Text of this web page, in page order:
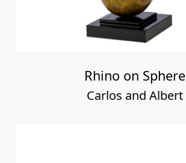
Rhino on Sphere
Carlos and Albert